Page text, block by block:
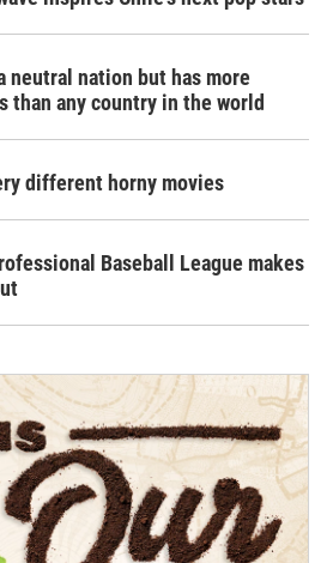
neutral nation but has more
than any country in the world
different horny movies
Baseball League makes